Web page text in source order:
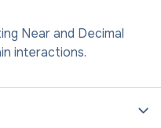
Near and Decimal
interactions.